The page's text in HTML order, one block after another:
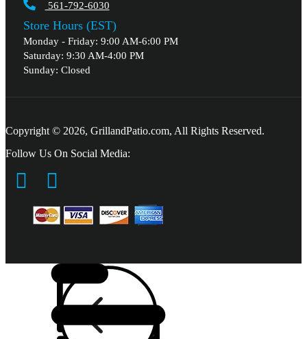
561-792-6030
Store Hours (EST)
Monday - Friday: 9:00 AM-6:00 PM
Saturday: 9:30 AM-4:00 PM
Sunday: Closed
Copyright © 2026, GrillandPatio.com, All Rights Reserved.
Follow Us On Social Media: